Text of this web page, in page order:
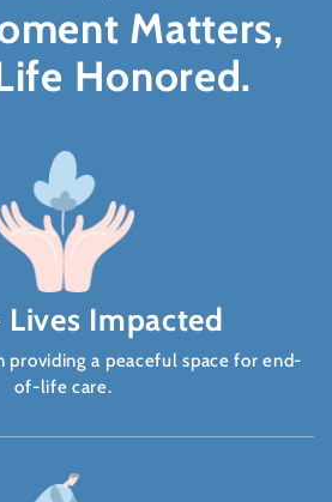
Matters,
Honored.
Lives Impacted
providing a peaceful space for end-
of-life care.